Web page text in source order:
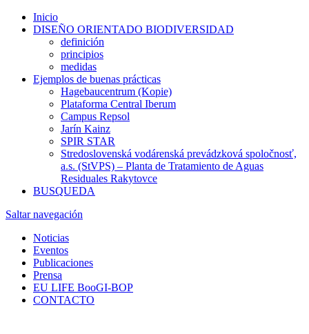
Inicio
DISEÑO ORIENTADO BIODIVERSIDAD
definición
principios
medidas
Ejemplos de buenas prácticas
Hagebaucentrum (Kopie)
Plataforma Central Iberum
Campus Repsol
Jarín Kainz
SPIR STAR
Stredoslovenská vodárenská prevádzková spoločnosť,
a.s. (StVPS) – Planta de Tratamiento de Aguas
Residuales Rakytovce
BUSQUEDA
Saltar navegación
Noticias
Eventos
Publicaciones
Prensa
EU LIFE BooGI-BOP
CONTACTO